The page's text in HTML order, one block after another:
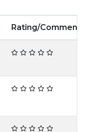
Rating/Comment